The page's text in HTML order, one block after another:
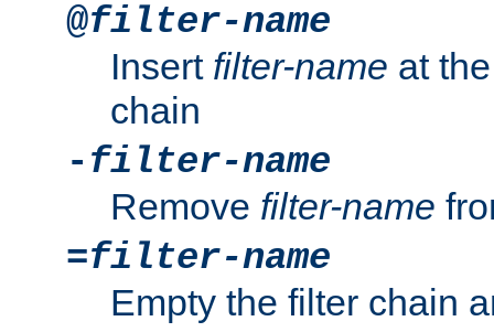
@filter-name
Insert filter-name at
chain
- filter-name
Remove filter-name
=filter-name
Empty the filter chain